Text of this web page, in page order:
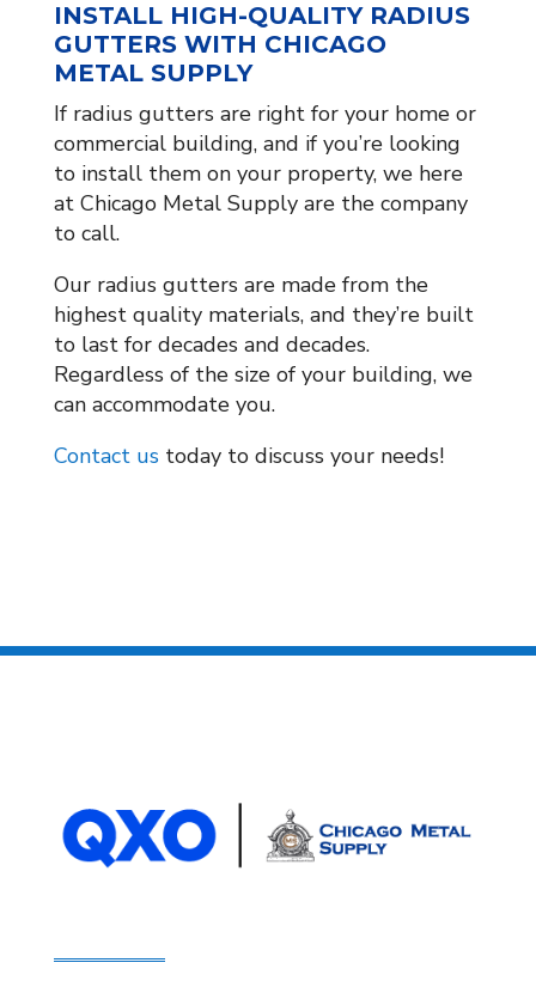
INSTALL HIGH-QUALITY RADIUS
GUTTERS WITH CHICAGO
METAL SUPPLY
If radius gutters are right for your home or
commercial building, and if you’re looking
to install them on your property, we here
at Chicago Metal Supply are the company
to call.
Our radius gutters are made from the
highest quality materials, and they’re built
to last for decades and decades.
Regardless of the size of your building, we
can accommodate you.
Contact ustoday to discuss your needs!